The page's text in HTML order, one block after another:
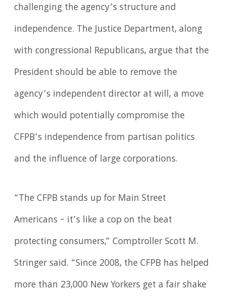
challenging the agency’s structure and
independence. The Justice Department, along
with congressional Republicans, argue that the
President should be able to remove the
agency’s independent director at will, a move
which would potentially compromise the
CFPB’s independence from partisan politics
and the influence of large corporations.
“The CFPB stands up for Main Street
Americans – it’s like a cop on the beat
protecting consumers,” Comptroller Scott M.
Stringer said. “Since 2008, the CFPB has helped
more than 23,000 New Yorkers get a fair shake